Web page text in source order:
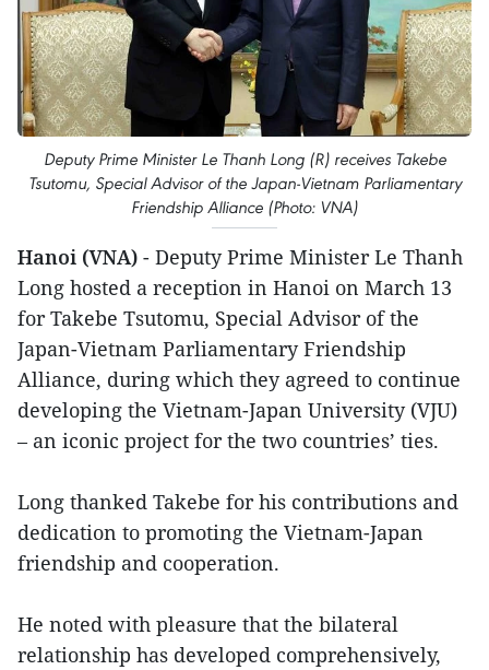
Deputy Prime Minister Le Thanh Long (R) receives Takebe
Tsutomu, Special Advisor of the Japan-Vietnam Parliamentary
Friendship Alliance (Photo: VNA)
Hanoi (VNA) - Deputy Prime Minister Le Thanh
Long hosted a reception in Hanoi on March 13
for Takebe Tsutomu, Special Advisor of the
Japan-Vietnam Parliamentary Friendship
Alliance, during which they agreed to continue
developing the Vietnam-Japan University (VJU)
– an iconic project for the two countries’ ties.
Long thanked Takebe for his contributions and
dedication to promoting the Vietnam-Japan
friendship and cooperation.
He noted with pleasure that the bilateral
relationship has developed comprehensively,